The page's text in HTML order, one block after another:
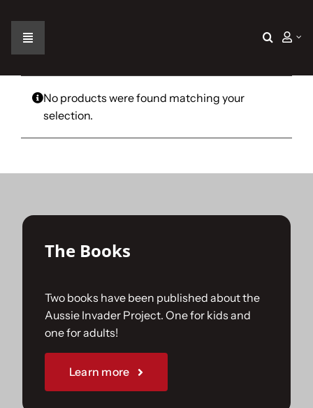
contentToggle
Navigation
Home
The Car
The Challenge
Gallery
Join Us
Sponsorships
No products were found matching your
selection.
The Books
Two books have been published about the
Aussie Invader Project. One for kids and
one for adults!
Learn more